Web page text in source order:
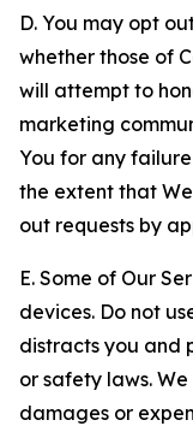
D. You may opt
whether those of
will attempt to
marketing
You for any
the extent that
out requests by
E. Some of Our
devices. Do not
distracts you and
or safety laws.
damages or